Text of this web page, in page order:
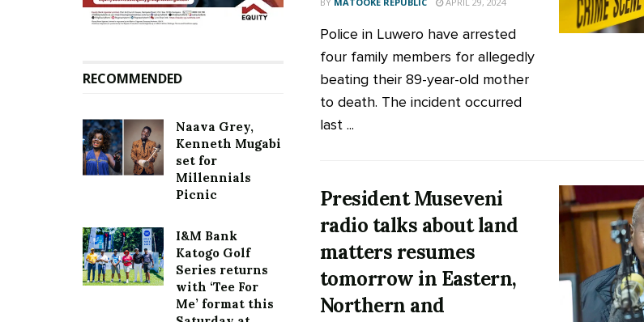
Police in Luwero have arrested
four family members for allegedly
beating their 89-year-old mother
to death. The incident occurred
last ...
President Museveni
radio talks about land
matters resumes
tomorrow in Eastern,
Northern and
RECOMMENDED
Naava Grey,
Kenneth Mugabi
set for
Millennials
Picnic
I&M Bank
Katogo Golf
Series returns
with ‘Tee For
Me’ format this